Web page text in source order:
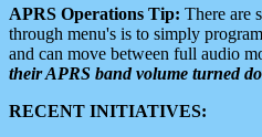
APRS Operations Tip: There are
through menu's is to simply
and can move between full audio
their APRS band volume turned
RECENT INITIATIVES: